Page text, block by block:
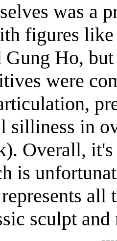
was a
figures
Gung Ho,
were
silliness in
Overall,
is
sculpt and